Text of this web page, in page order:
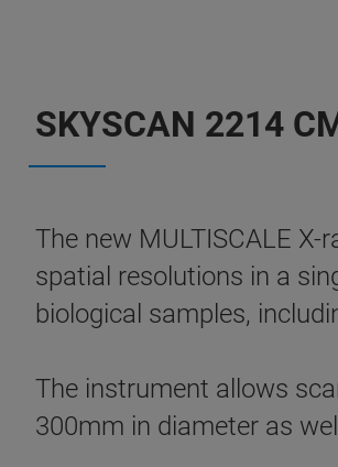
SKYSCAN 2214
The new MULTISCALE
spatial resolutions in a
biological samples,
The instrument allows
300mm in diameter as